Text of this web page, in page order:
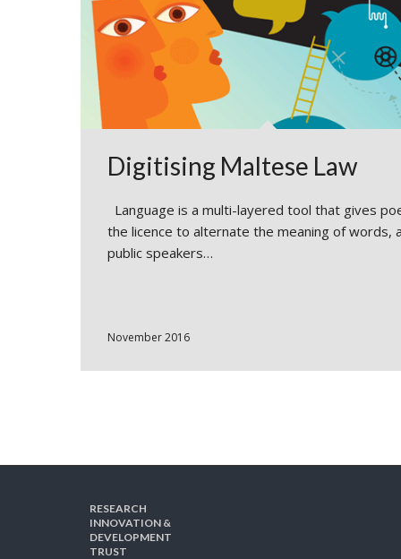
Digitising Maltese Law
Language is a multi-layered tool that gives
the licence to alternate the meaning of words,
public speakers…
November 2016
RESEARCH
INNOVATION &
DEVELOPMENT
TRUST